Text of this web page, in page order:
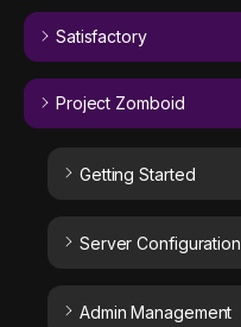
Satisfactory
Project Zomboid
Getting Started
Server Configuration
Admin Management